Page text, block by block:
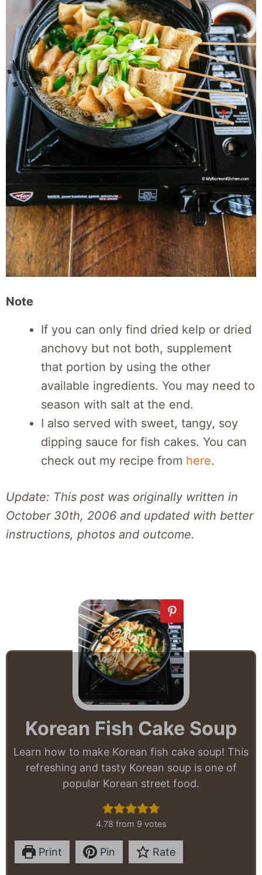
Note
If you can only find dried kelp or dried
anchovy but not both, supplement
that portion by using the other
available ingredients. You may need to
season with salt at the end.
I also served with sweet, tangy, soy
dipping sauce for fish cakes. You can
check out my recipe from here.
Update: This post was originally written in
October 30th, 2006 and updated with better
instructions, photos and outcome.
Korean Fish Cake Soup
Learn how to make Korean fish cake soup! This
refreshing and tasty Korean soup is one of
popular Korean street food.
4.78 from 9 votes
Print Pin Rate